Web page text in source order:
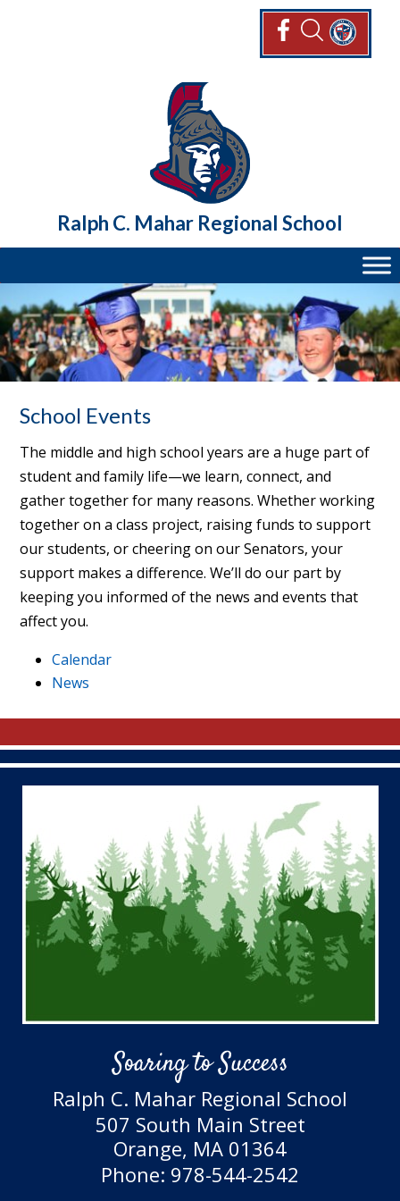
Ralph C. Mahar Regional School
School Events
The middle and high school years are a huge part of
student and family life—we learn, connect, and
gather together for many reasons. Whether working
together on a class project, raising funds to support
our students, or cheering on our Senators, your
support makes a difference. We’ll do our part by
keeping you informed of the news and events that
affect you.
Calendar
News
Soaring to Success
Ralph C. Mahar Regional School
507 South Main Street
Orange, MA 01364
Phone: 978-544-2542